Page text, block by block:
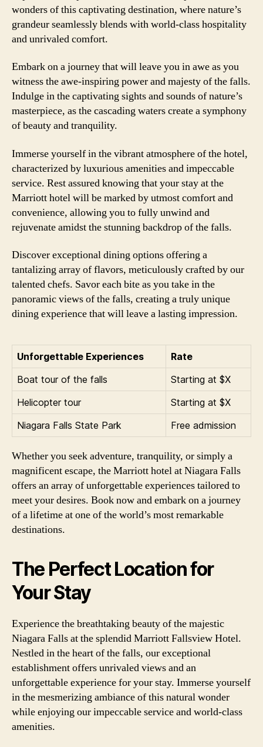
wonders of this captivating destination, where nature’s
grandeur seamlessly blends with world-class hospitality
and unrivaled comfort.
Embark on a journey that will leave you in awe as you
witness the awe-inspiring power and majesty of the falls.
Indulge in the captivating sights and sounds of nature’s
masterpiece, as the cascading waters create a symphony
of beauty and tranquility.
Immerse yourself in the vibrant atmosphere of the hotel,
characterized by luxurious amenities and impeccable
service. Rest assured knowing that your stay at the
Marriott hotel will be marked by utmost comfort and
convenience, allowing you to fully unwind and
rejuvenate amidst the stunning backdrop of the falls.
Discover exceptional dining options offering a
tantalizing array of flavors, meticulously crafted by our
talented chefs. Savor each bite as you take in the
panoramic views of the falls, creating a truly unique
dining experience that will leave a lasting impression.
Unforgettable Experiences
Rate
Boat tour of the falls
Starting at $X
Helicopter tour
Starting at $X
Niagara Falls State Park
Free admission
Whether you seek adventure, tranquility, or simply a
magnificent escape, the Marriott hotel at Niagara Falls
offers an array of unforgettable experiences tailored to
meet your desires. Book now and embark on a journey
of a lifetime at one of the world’s most remarkable
destinations.
The Perfect Location for
Your Stay
Experience the breathtaking beauty of the majestic
Niagara Falls at the splendid Marriott Fallsview Hotel.
Nestled in the heart of the falls, our exceptional
establishment offers unrivaled views and an
unforgettable experience for your stay. Immerse yourself
in the mesmerizing ambiance of this natural wonder
while enjoying our impeccable service and world-class
amenities.